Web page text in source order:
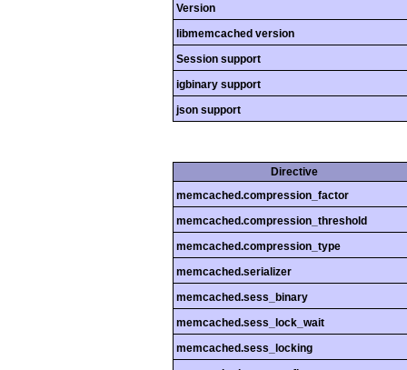
Version
libmemcached version
Session support
igbinary support
json support
Directive
memcached.compression_factor
memcached.compression_threshold
memcached.compression_type
memcached.serializer
memcached.sess_binary
memcached.sess_lock_wait
memcached.sess_locking